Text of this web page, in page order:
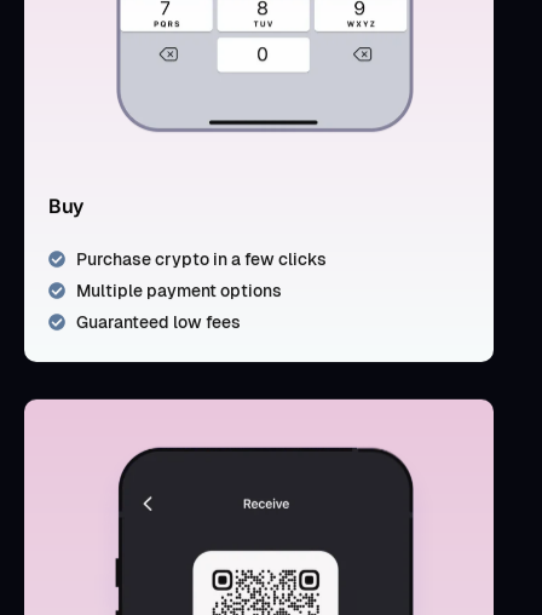
Buy
Purchase crypto in a few clicks
Multiple payment options
Guaranteed low fees